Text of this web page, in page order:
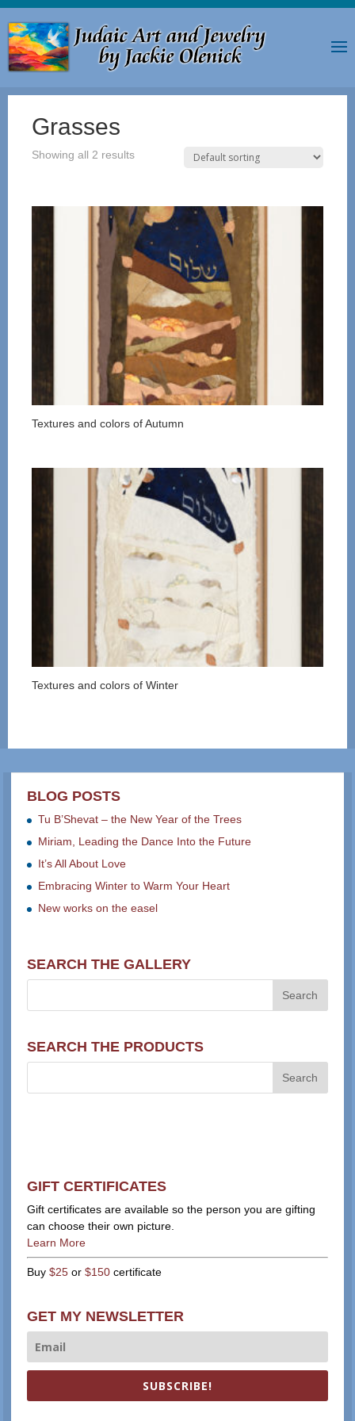
Grasses
Showing all 2 results
Textures and colors of Autumn
Textures and colors of Winter
BLOG POSTS
Tu B’Shevat – the New Year of the Trees
Miriam, Leading the Dance Into the Future
It’s All About Love
Embracing Winter to Warm Your Heart
New works on the easel
SEARCH THE GALLERY
SEARCH THE PRODUCTS
GIFT CERTIFICATES
Gift certificates are available so the person you are gifting
can choose their own picture.
Learn More
Buy$25 or$150 certificate
GET MY NEWSLETTER
SUBSCRIBE!